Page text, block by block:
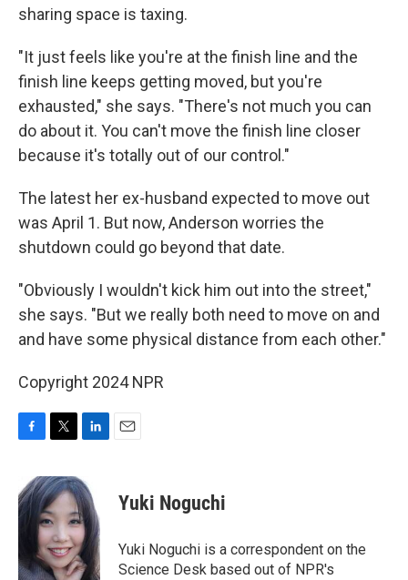
sharing space is taxing.
"It just feels like you're at the finish line and the
finish line keeps getting moved, but you're
exhausted," she says. "There's not much you can
do about it. You can't move the finish line closer
because it's totally out of our control."
The latest her ex-husband expected to move out
was April 1. But now, Anderson worries the
shutdown could go beyond that date.
"Obviously I wouldn't kick him out into the street,"
she says. "But we really both need to move on and
and have some physical distance from each other."
Copyright 2024 NPR
e
b
k
i
t
t
e
r
n
k
e
d
I
n
Yuki Noguchi
Yuki Noguchi is a correspondent on the
Science Desk based out of NPR's